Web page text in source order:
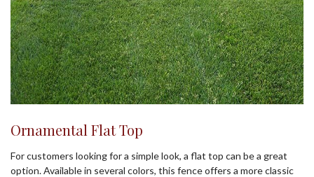
Ornamental Flat Top
For customers looking for a simple look, a flat top can be a great
option. Available in several colors, this fence offers a more classic